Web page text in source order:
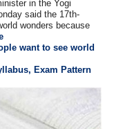
in the Yogi
said the 17th-
wonders because
want to see world
Exam Pattern